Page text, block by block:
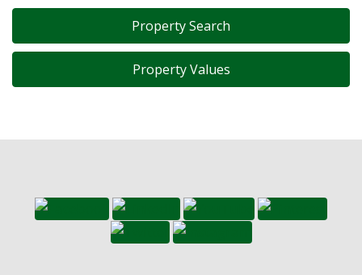
Property Search
Property Values